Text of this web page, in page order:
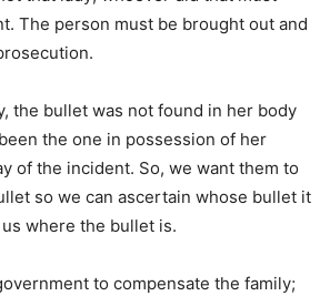
The person must be brought out and
the bullet was not found in her body
the one in possession of her
of the incident. So, we want them to
so we can ascertain whose bullet it
where the bullet is.
to compensate the family;